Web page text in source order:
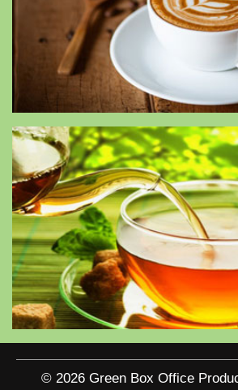
© 2026 Green Box Office